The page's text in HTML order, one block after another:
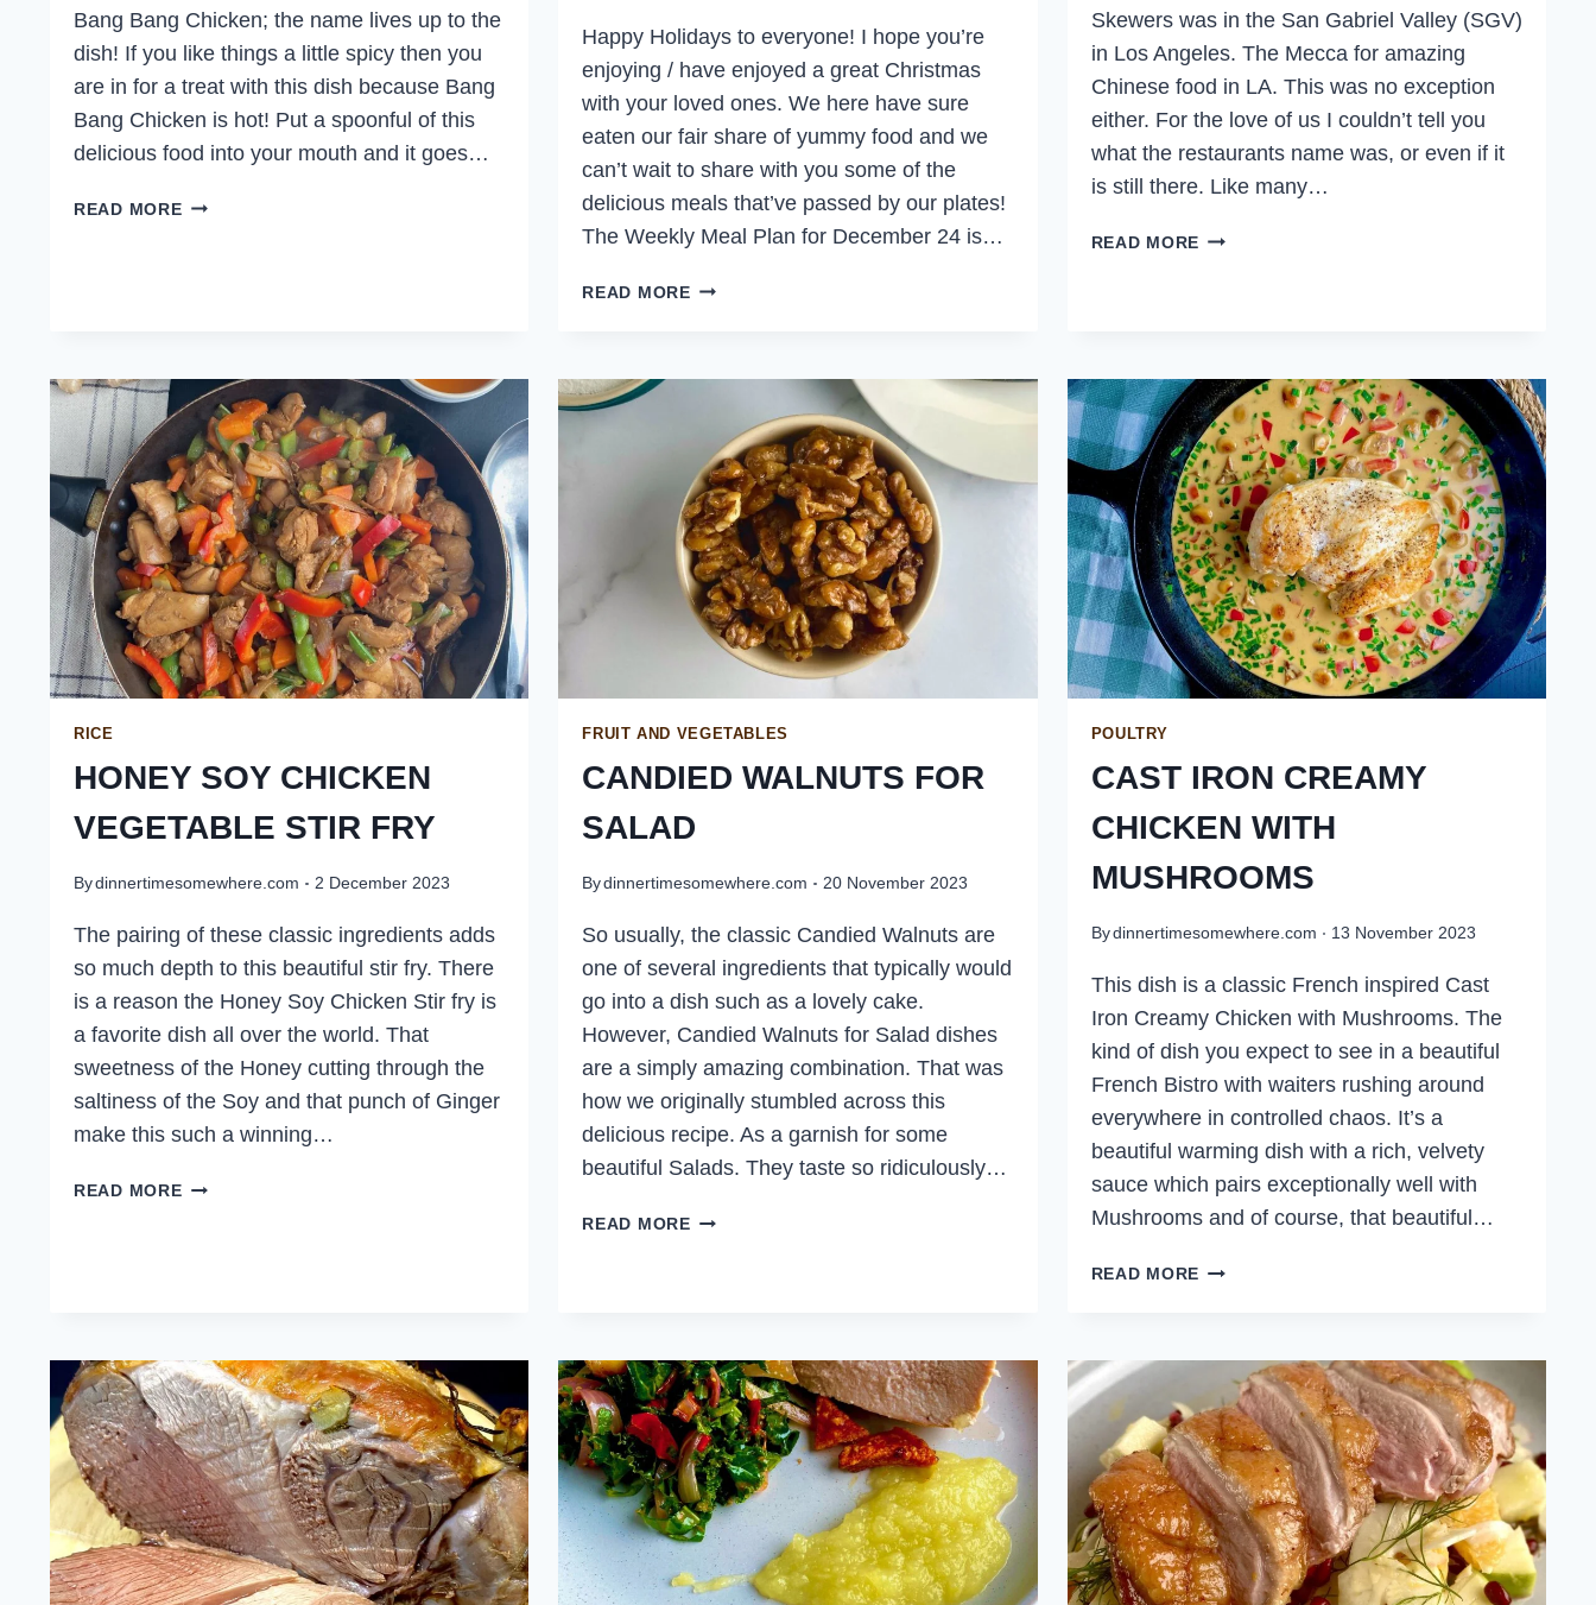
Bang Bang Chicken; the name lives up to the
dish! If you like things a little spicy then you
are in for a treat with this dish because Bang
Bang Chicken is hot! Put a spoonful of this
delicious food into your mouth and it goes…
READ MOREBANG
Happy Holidays to everyone! I hope you’re
enjoying / have enjoyed a great Christmas
with your loved ones. We here have sure
eaten our fair share of yummy food and we
can’t wait to share with you some of the
delicious meals that’ve passed by our plates!
The Weekly Meal Plan for December 24 is…
READ MOREWEEKLY
Skewers was in the San Gabriel Valley (SGV)
in Los Angeles. The Mecca for amazing
Chinese food in LA. This was no exception
either. For the love of us I couldn’t tell you
what the restaurants name was, or even if it
is still there. Like many…
READ MORE CUMIN
RICE
HONEY SOY CHICKEN
VEGETABLE STIR FRY
Bydinnertimesomewhere.com 2 December 2023
The pairing of these classic ingredients adds
so much depth to this beautiful stir fry. There
is a reason the Honey Soy Chicken Stir fry is
a favorite dish all over the world. That
sweetness of the Honey cutting through the
saltiness of the Soy and that punch of Ginger
make this such a winning…
READ MOREHONEY
FRUIT AND VEGETABLES
CANDIED WALNUTS FOR
SALAD
Bydinnertimesomewhere.com 20 November 2023
So usually, the classic Candied Walnuts are
one of several ingredients that typically would
go into a dish such as a lovely cake.
However, Candied Walnuts for Salad dishes
are a simply amazing combination. That was
how we originally stumbled across this
delicious recipe. As a garnish for some
beautiful Salads. They taste so ridiculously…
READ MORECANDIED
POULTRY
CAST IRON CREAMY
CHICKEN WITH
MUSHROOMS
Bydinnertimesomewhere.com 13 November 2023
This dish is a classic French inspired Cast
Iron Creamy Chicken with Mushrooms. The
kind of dish you expect to see in a beautiful
French Bistro with waiters rushing around
everywhere in controlled chaos. It’s a
beautiful warming dish with a rich, velvety
sauce which pairs exceptionally well with
Mushrooms and of course, that beautiful…
READ MORE CAST
WITH
MUSHROOMS